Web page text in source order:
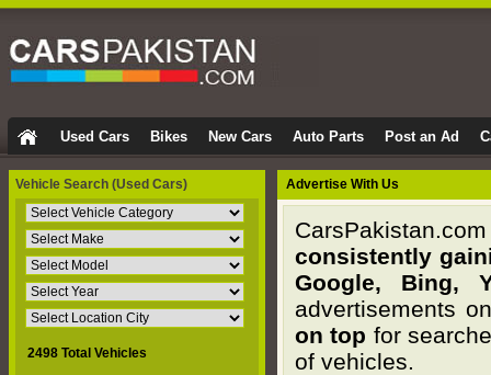
Used Cars Bikes New Cars Auto Parts Post an Ad
Advertise With Us
consistently
Google, Bing,
advertisements
on top for
of vehicles.
Vehicle Search (Used Cars)
2498 Total Vehicles